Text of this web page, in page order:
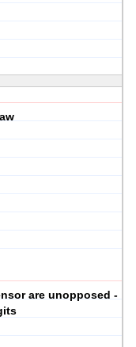
are unopposed -